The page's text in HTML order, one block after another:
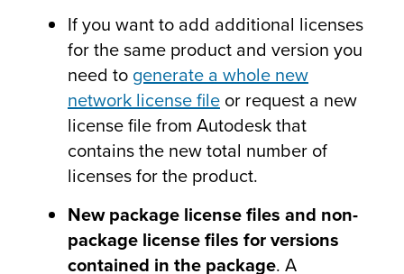
If you want to add additional licenses
for the same product and version you
need to generate a whole new
network license file or request a new
license file from Autodesk that
contains the new total number of
licenses for the product.
New package license files and non-
package license files for versions
contained in the package. A